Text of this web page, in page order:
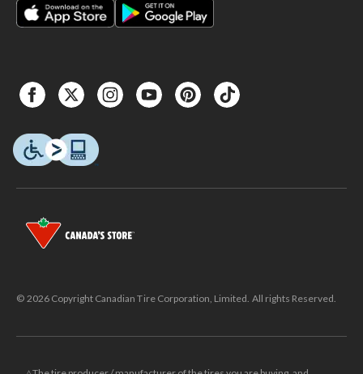
© 2026 Copyright Canadian Tire Corporation, Limited. All rights Reserved.